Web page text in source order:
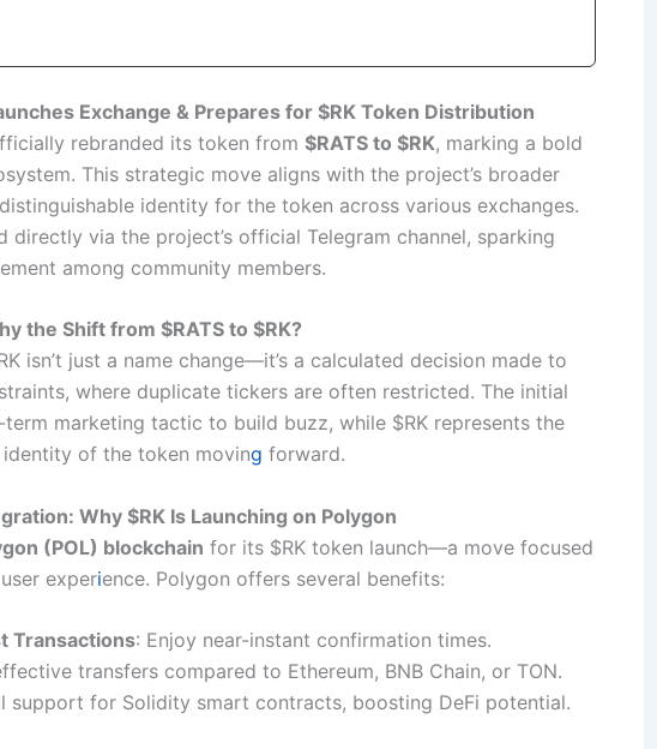
Exchange & Prepares for $RK Token Distribution
rebranded its token from $RATS to $RK, marking a bold
This strategic move aligns with the project’s broader
identity for the token across various exchanges.
directly via the project’s official Telegram channel, sparking
among community members.
the Shift from $RATS to $RK?
isn’t just a name change—it’s a calculated decision made to
where duplicate tickers are often restricted. The initial
marketing tactic to build buzz, while $RK represents the
of the token moving forward.
Why $RK Is Launching on Polygon
(POL) blockchain for its $RK token launch—a move focused
experience. Polygon offers several benefits:
Transactions: Enjoy near-instant confirmation times.
transfers compared to Ethereum, BNB Chain, or TON.
support for Solidity smart contracts, boosting DeFi potential.